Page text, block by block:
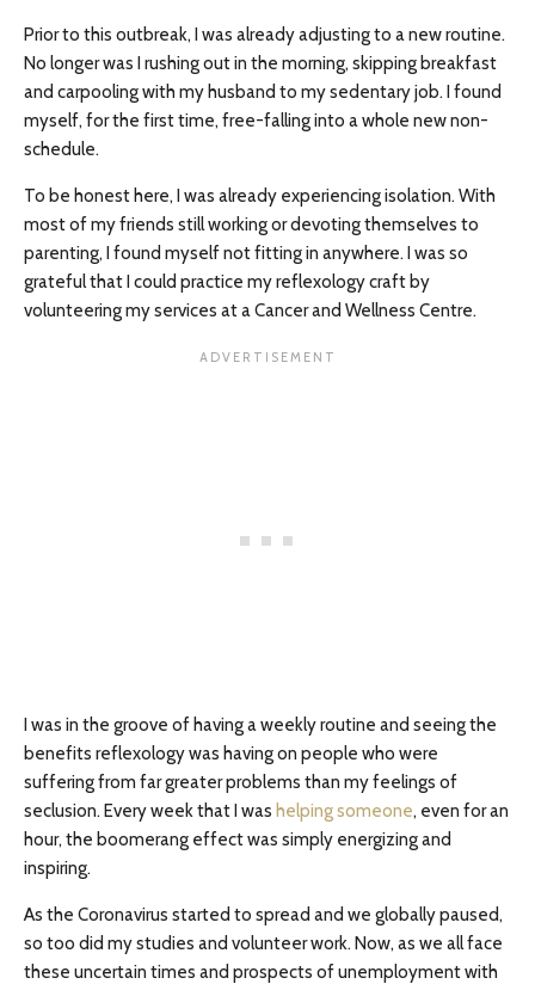
Prior to this outbreak, I was already adjusting to a new routine.
No longer was I rushing out in the morning, skipping breakfast
and carpooling with my husband to my sedentary job. I found
myself, for the first time, free-falling into a whole new non-
schedule.
To be honest here, I was already experiencing isolation. With
most of my friends still working or devoting themselves to
parenting, I found myself not fitting in anywhere. I was so
grateful that I could practice my reflexology craft by
volunteering my services at a Cancer and Wellness Centre.
I was in the groove of having a weekly routine and seeing the
benefits reflexology was having on people who were
suffering from far greater problems than my feelings of
seclusion. Every week that I was helping someone, even for an
hour, the boomerang effect was simply energizing and
inspiring.
As the Coronavirus started to spread and we globally paused,
so too did my studies and volunteer work. Now, as we all face
these uncertain times and prospects of unemployment with